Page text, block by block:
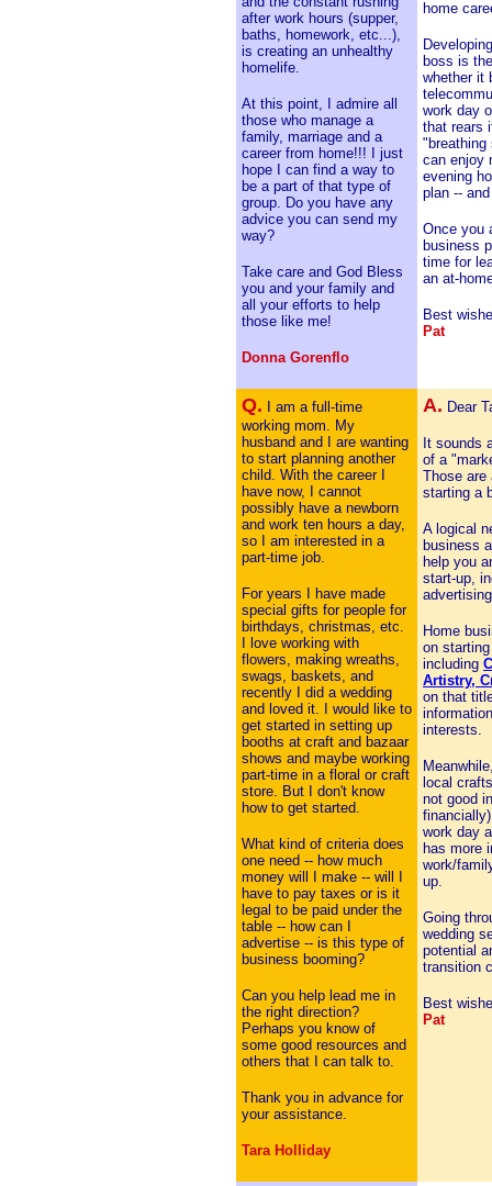
after work hours (supper,
baths, homework, etc...),
is creating an unhealthy
homelife.
At this point, I admire all
those who manage a
family, marriage and a
career from home!!! I just
hope I can find a way to
be a part of that type of
group. Do you have any
advice you can send my
way?
Take care and God Bless
you and your family and
all your efforts to help
those like me!
Donna Gorenflo
home
boss is
whether it
work day
that rears
"breathing
can enjoy
evening
plan --
Once you
business
time for
an at-
Best
Pat
Q. I am a full-time
working mom. My
husband and I are wanting
to start planning another
child. With the career I
have now, I cannot
possibly have a newborn
and work ten hours a day,
so I am interested in a
part-time job.
For years I have made
special gifts for people for
birthdays, christmas, etc.
I love working with
flowers, making wreaths,
swags, baskets, and
recently I did a wedding
and loved it. I would like to
get started in setting up
booths at craft and bazaar
shows and maybe working
part-time in a floral or craft
store. But I don't know
how to get started.
What kind of criteria does
one need -- how much
money will I make -- will I
have to pay taxes or is it
legal to be paid under the
table -- how can I
advertise -- is this type of
business booming?
Can you help lead me in
the right direction?
Perhaps you know of
some good resources and
others that I can talk to.
Thank you in advance for
your assistance.
Tara Holliday
A. Dear
It sounds
of a
Those are
starting a
A logical
business
help you
start-up,
Home
on
including
Artistry,
on that
interests.
local
not good
work day
has more
work/
up.
Going
wedding
potential
transition
Best
Pat